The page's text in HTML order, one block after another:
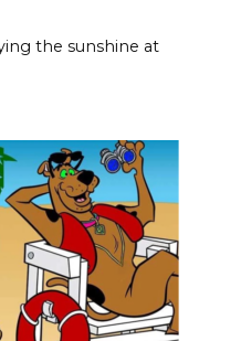
the sunshine at